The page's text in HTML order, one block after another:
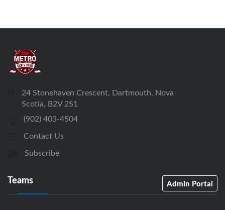
24 Stonehaven Crescent, Dartmouth, Nova
Scotia, B2V 2S1
(902) 403-4504
Contact Us
Subscribe
Teams Admin Portal